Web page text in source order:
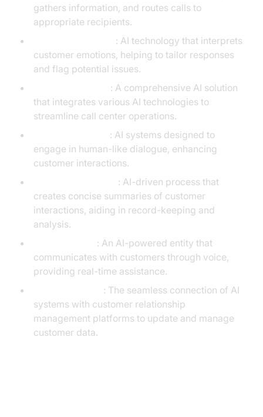
gathers information, and routes calls to
appropriate recipients.
: AI technology that interprets
customer emotions, helping to tailor responses
and flag potential issues.
: A comprehensive AI solution
that integrates various AI technologies to
streamline call center operations.
: AI systems designed to
engage in human-like dialogue, enhancing
customer interactions.
: AI-driven process that
creates concise summaries of customer
interactions, aiding in record-keeping and
analysis.
: An AI-powered entity that
communicates with customers through voice,
providing real-time assistance.
: The seamless connection of AI
systems with customer relationship
management platforms to update and manage
customer data.